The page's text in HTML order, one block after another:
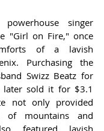
singer
"Girl on Fire," once
of a lavish
Purchasing the
Swizz Beatz for
sold it for $3.1
not only provided
of mountains and
featured lavish